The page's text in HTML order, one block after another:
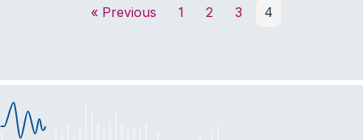
« Previous 1 2 3 4